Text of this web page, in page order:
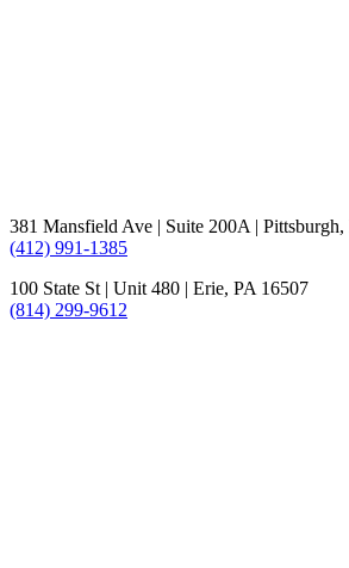
381 Mansfield Ave | Suite 200A | Pittsburgh,
(412) 991-1385
100 State St | Unit 480 | Erie, PA 16507
(814) 299-9612